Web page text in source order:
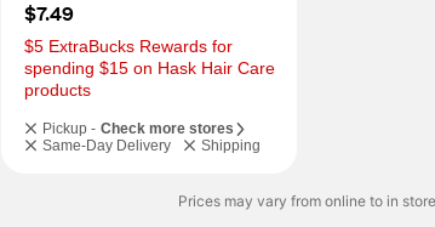
$7.49
$5 ExtraBucks Rewards for
spending $15 on Hask Hair Care
products
Pickup - Check more stores
Same-Day Delivery
Shipping
Prices may vary from online to in